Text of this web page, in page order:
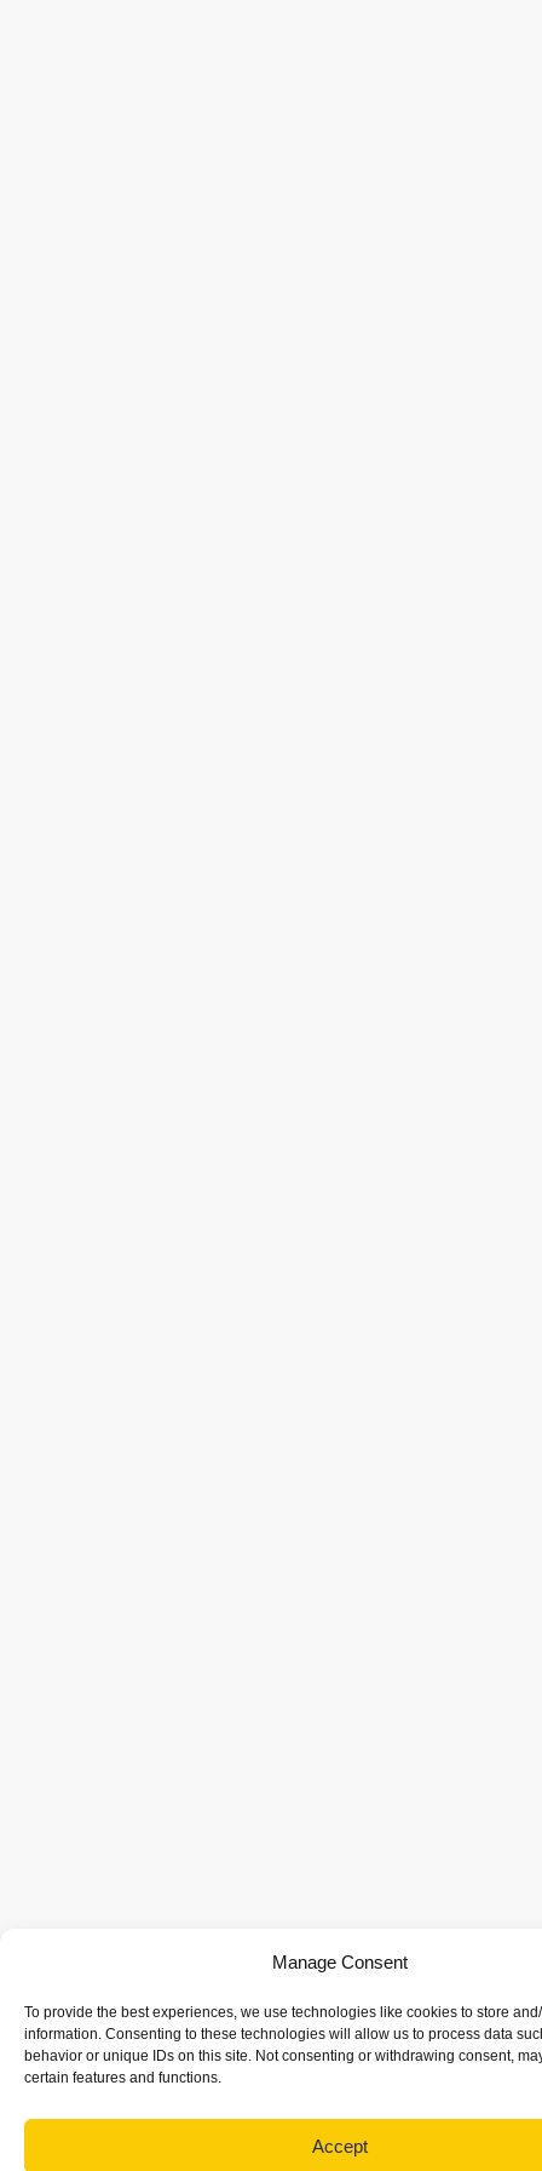
Manage Consent
To provide the best experiences, we use technologies like cookies to store
information. Consenting to these technologies will allow us to process data
behavior or unique IDs on this site. Not consenting or withdrawing consent,
certain features and functions.
Accept